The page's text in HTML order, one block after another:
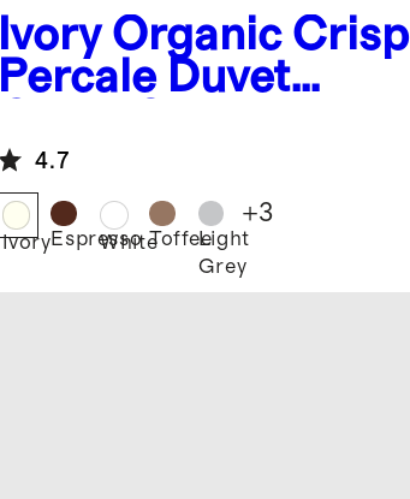
Ivory Organic Crisp
Percale Duvet
4.7
IvoryEspresso
WhiteToffeeLight
Grey
+3